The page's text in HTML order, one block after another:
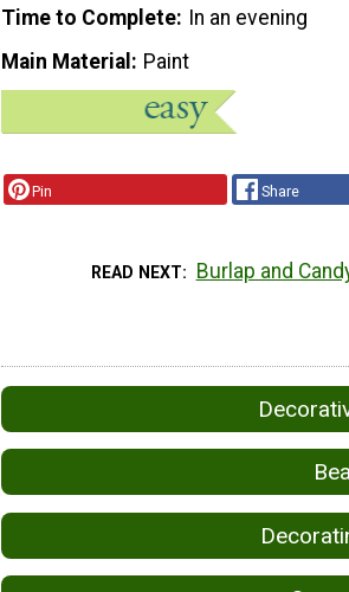
Time to Complete In an evening
Main Material
Paint
Pin Share
READ NEXT Burlap and